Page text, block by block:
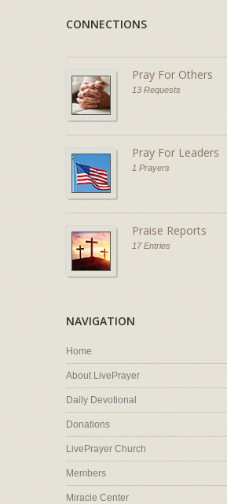
CONNECTIONS
Pray For Others
13 Requests
Pray For Leaders
1 Prayers
Praise Reports
17 Entries
NAVIGATION
Home
About LivePrayer
Daily Devotional
Donations
LivePrayer Church
Members
Miracle Center